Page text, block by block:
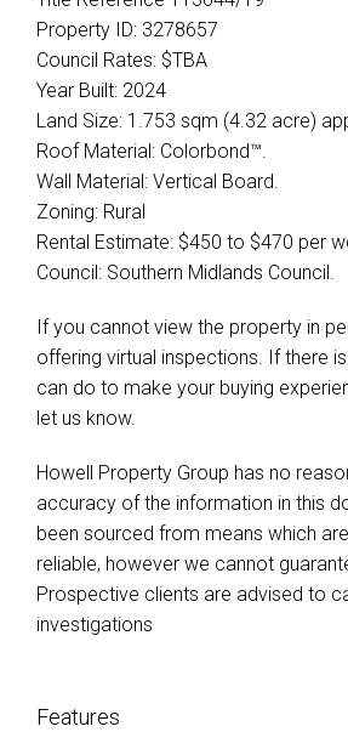
Property ID: 3278657
Council Rates: $TBA
Year Built: 2024
Land Size: 1.753 sqm (4.32 acre)
Roof Material: Colorbond™.
Wall Material: Vertical Board.
Zoning: Rural
Rental Estimate: $450 to $470 per
Council: Southern Midlands Council.
If you cannot view the property in
offering virtual inspections. If there
can do to make your buying
let us know.
Howell Property Group has no
accuracy of the information in this
been sourced from means which
reliable, however we cannot
Prospective clients are advised to
investigations
Features